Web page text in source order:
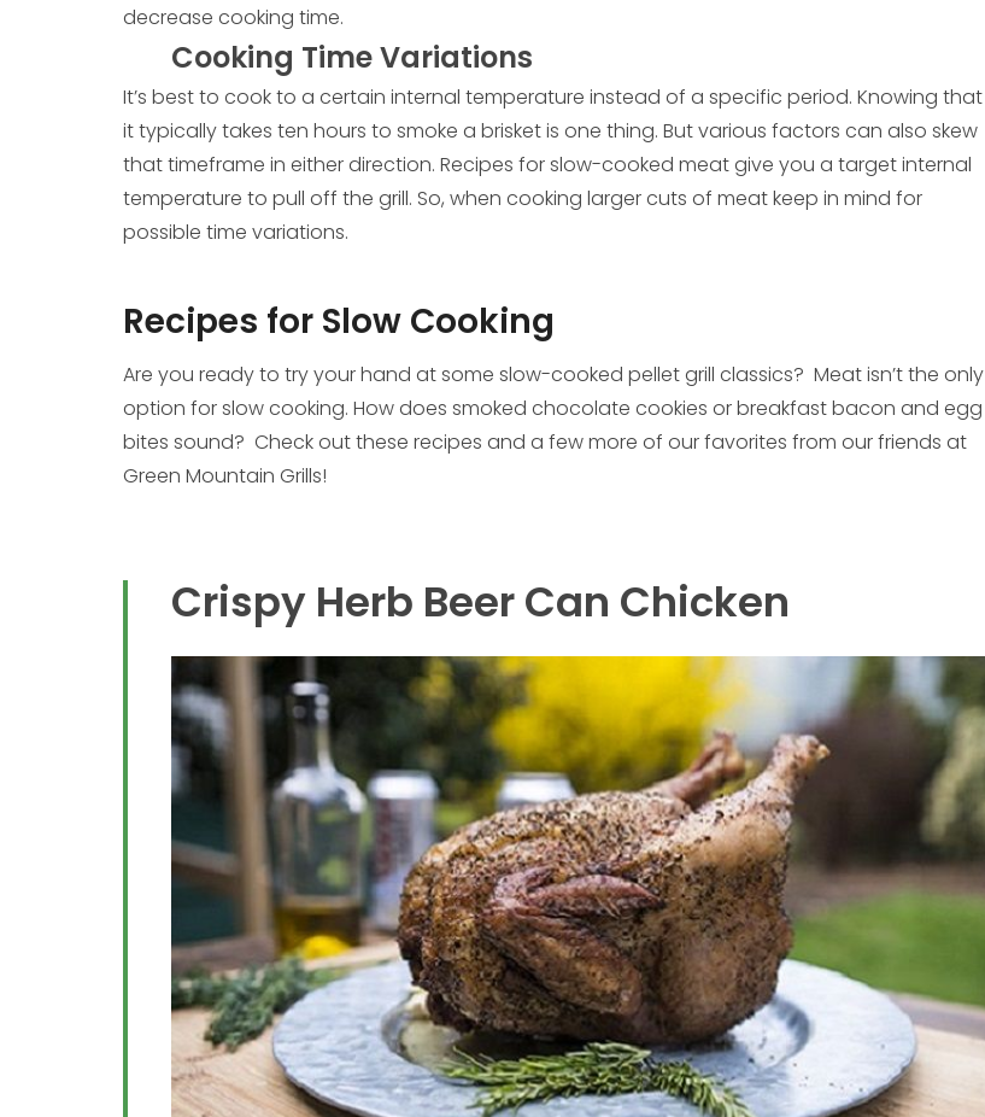
decrease cooking time.
Cooking Time Variations
It’s best to cook to a certain internal temperature instead of a specific period. Knowing that
it typically takes ten hours to smoke a brisket is one thing. But various factors can also skew
that timeframe in either direction. Recipes for slow-cooked meat give you a target internal
temperature to pull off the grill. So, when cooking larger cuts of meat keep in mind for
possible time variations.
Recipes for Slow Cooking
Are you ready to try your hand at some slow-cooked pellet grill classics? Meat isn’t the only
option for slow cooking. How does smoked chocolate cookies or breakfast bacon and egg
bites sound? Check out these recipes and a few more of our favorites from our friends at
Green Mountain Grills!
Crispy Herb Beer Can Chicken